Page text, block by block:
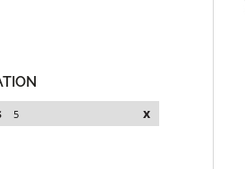
5 x